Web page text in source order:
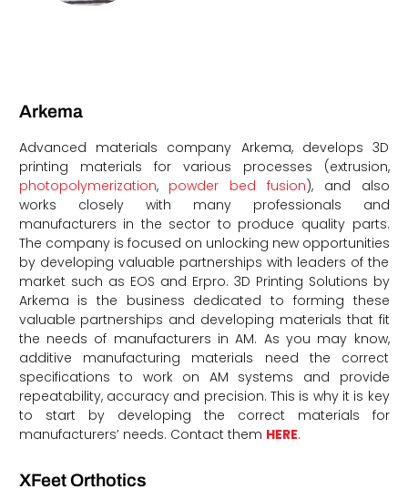
Arkema
Advanced materials company Arkema, develops 3D
printing materials for various processes (extrusion,
photopolymerization, powder bed fusion), and also
works closely with many professionals and
manufacturers in the sector to produce quality parts.
The company is focused on unlocking new opportunities
by developing valuable partnerships with leaders of the
market such as EOS and Erpro. 3D Printing Solutions by
Arkema is the business dedicated to forming these
valuable partnerships and developing materials that fit
the needs of manufacturers in AM. As you may know,
additive manufacturing materials need the correct
specifications to work on AM systems and provide
repeatability, accuracy and precision. This is why it is key
to start by developing the correct materials for
manufacturers’ needs. Contact them HERE.
XFeet Orthotics